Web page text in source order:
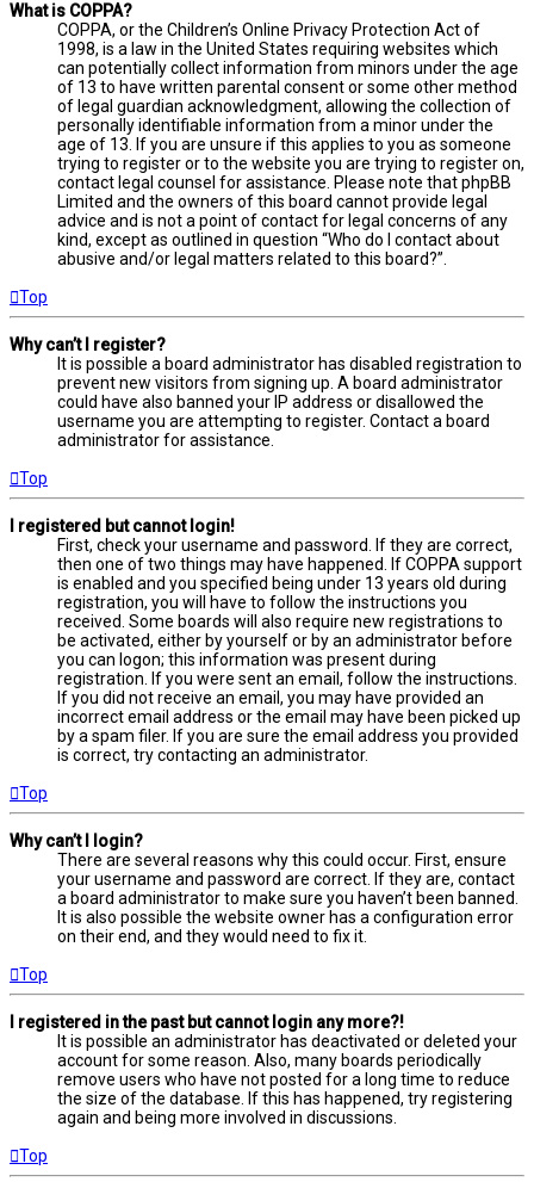
What is COPPA?
COPPA, or the Children’s Online Privacy Protection Act of
1998, is a law in the United States requiring websites which
can potentially collect information from minors under the age
of 13 to have written parental consent or some other method
of legal guardian acknowledgment, allowing the collection of
personally identifiable information from a minor under the
age of 13. If you are unsure if this applies to you as someone
trying to register or to the website you are trying to register on,
contact legal counsel for assistance. Please note that phpBB
Limited and the owners of this board cannot provide legal
advice and is not a point of contact for legal concerns of any
kind, except as outlined in question “Who do I contact about
abusive and/or legal matters related to this board?”.
Top
Why can’t I register?
It is possible a board administrator has disabled registration to
prevent new visitors from signing up. A board administrator
could have also banned your IP address or disallowed the
username you are attempting to register. Contact a board
administrator for assistance.
Top
I registered but cannot login!
First, check your username and password. If they are correct,
then one of two things may have happened. If COPPA support
is enabled and you specified being under 13 years old during
registration, you will have to follow the instructions you
received. Some boards will also require new registrations to
be activated, either by yourself or by an administrator before
you can logon; this information was present during
registration. If you were sent an email, follow the instructions.
If you did not receive an email, you may have provided an
incorrect email address or the email may have been picked up
by a spam filer. If you are sure the email address you provided
is correct, try contacting an administrator.
Top
Why can’t I login?
There are several reasons why this could occur. First, ensure
your username and password are correct. If they are, contact
a board administrator to make sure you haven’t been banned.
It is also possible the website owner has a configuration error
on their end, and they would need to fix it.
Top
I registered in the past but cannot login any more?!
It is possible an administrator has deactivated or deleted your
account for some reason. Also, many boards periodically
remove users who have not posted for a long time to reduce
the size of the database. If this has happened, try registering
again and being more involved in discussions.
Top